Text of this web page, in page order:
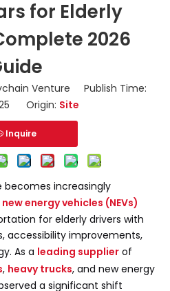
for Elderly
2026
Venture Publish Time:
Origin: Site
Inquire
becomes increasingly
new energy vehicles (NEVs)
for elderly drivers with
accessibility improvements,
As a leading supplier of
, heavy trucks, and new energy
a significant shift